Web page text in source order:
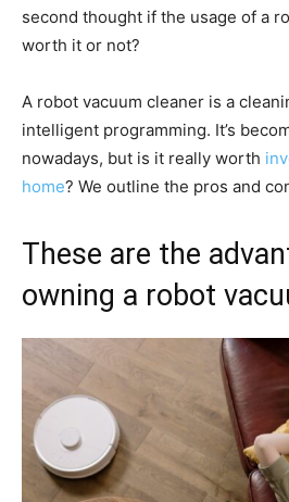
second thought if the usage of a
worth it or not?
A robot vacuum cleaner is a
intelligent programming. It’s
nowadays, but is it really worth
home? We outline the pros and
These are the
owning a robot